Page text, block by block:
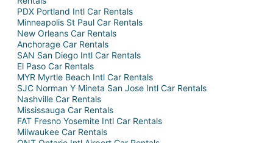
PDX Portland Intl Car Rentals
Minneapolis St Paul Car Rentals
New Orleans Car Rentals
Anchorage Car Rentals
SAN San Diego Intl Car Rentals
El Paso Car Rentals
MYR Myrtle Beach Intl Car Rentals
SJC Norman Y Mineta San Jose Intl Car Rentals
Nashville Car Rentals
Mississauga Car Rentals
FAT Fresno Yosemite Intl Car Rentals
Milwaukee Car Rentals